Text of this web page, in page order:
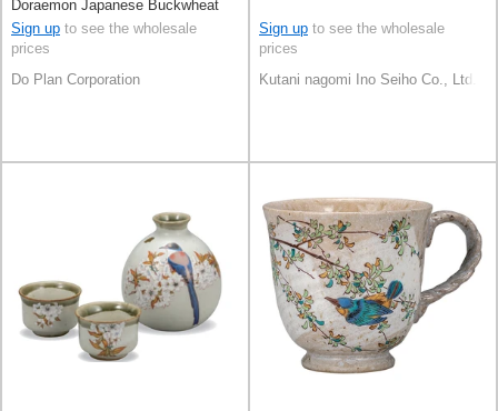
Doraemon Japanese Buckwheat
Chops Made in Japan
Sign up to see the wholesale
prices
Do Plan Corporation
Sign up to see the wholesale
prices
Kutani nagomi Ino Seiho Co., Ltd.